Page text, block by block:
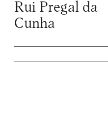
Rui Pregal da
Cunha